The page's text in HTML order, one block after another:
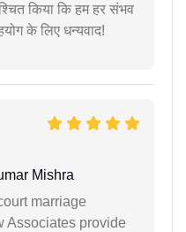
किया कि हम हर संभव
के लिए धन्यवाद!
Mishra
marriage
Associates provide